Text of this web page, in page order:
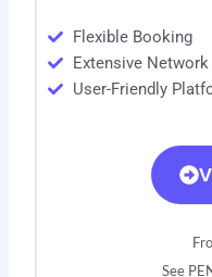
Flexible Booking
Extensive Network
User-Friendly
See